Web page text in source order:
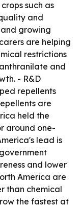
such as
and
growing
are helping
restrictions
and
- R&D
repellents
are
held the
around one-
lead is
and lower
America are
than chemical
the fastest at